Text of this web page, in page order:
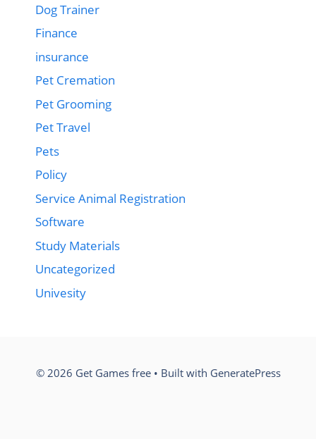
Dog Trainer
Finance
insurance
Pet Cremation
Pet Grooming
Pet Travel
Pets
Policy
Service Animal Registration
Software
Study Materials
Uncategorized
Univesity
© 2026 Get Games free• Built with GeneratePress